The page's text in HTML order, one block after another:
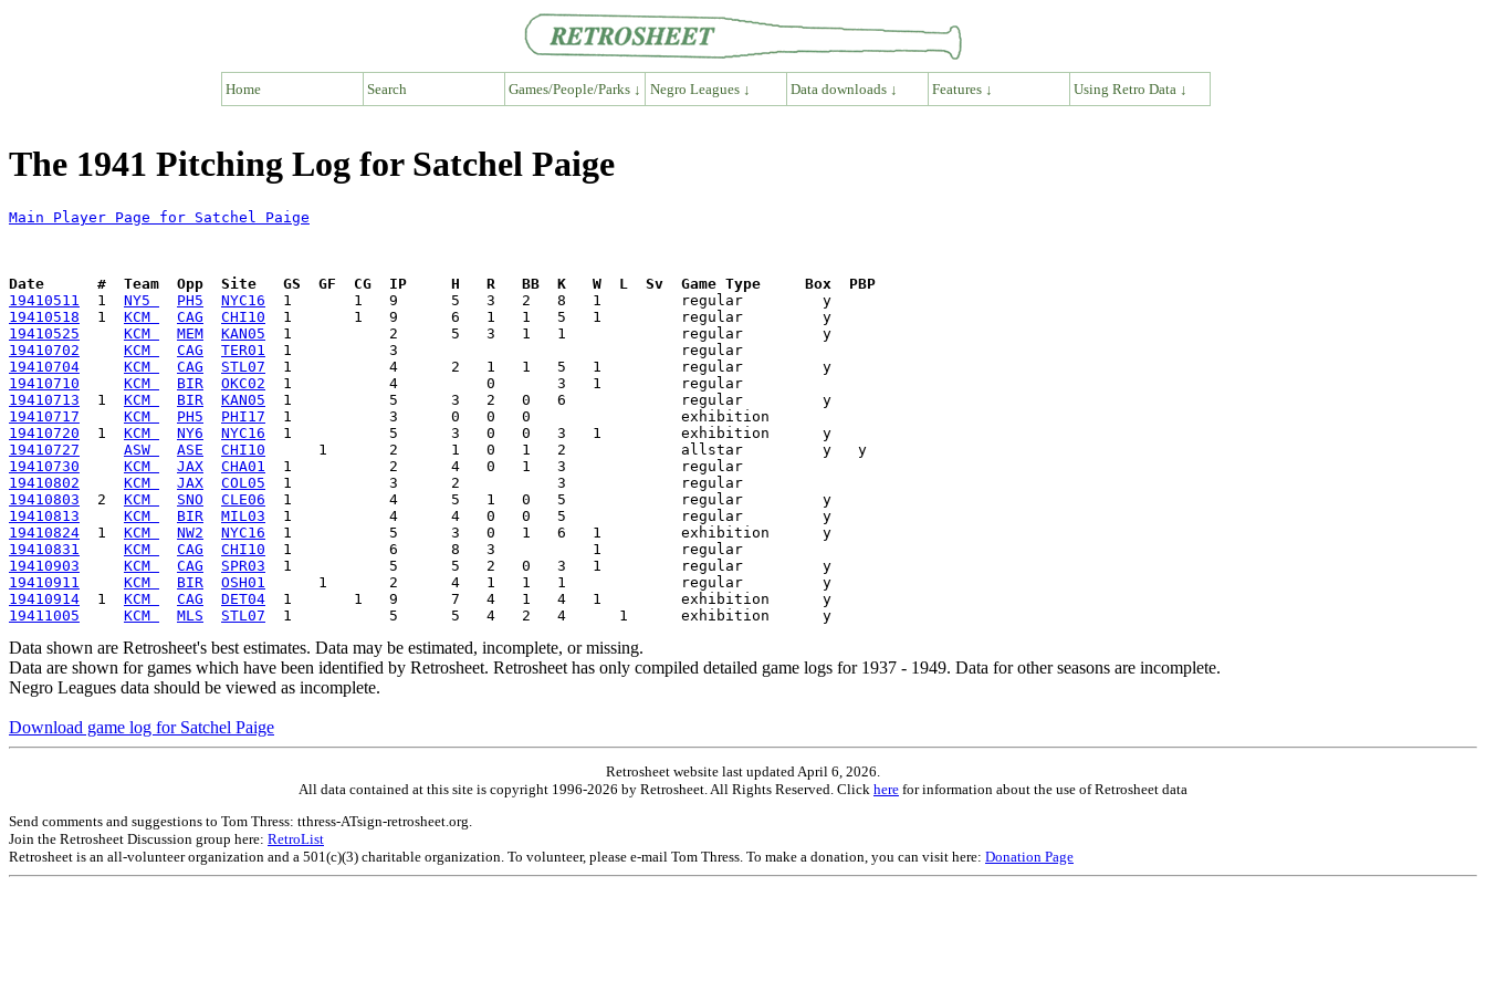
Home Search Games/People/Parks ↓ Negro Leagues ↓ Data downloads ↓ Features ↓ Using Retro Data ↓
The 1941 Pitching Log for Satchel Paige
Main Player Page for Satchel Paige
Date      #  Team  Opp  Site   GS  GF  CG  IP     H   R   BB  K   W  L  Sv  Game Type     Box  PBP
19410511
  1
NY5 PH5 NYC16
19410518
  1
KCM CAG CHI10
19410525
KCM MEM KAN05
19410702
KCM CAG TER01
19410704
KCM CAG STL07
19410710
KCM BIR OKC02
19410713
  1
KCM BIR KAN05
19410717
KCM PH5 PHI17
19410720
  1
KCM NY6 NYC16
19410727
ASW ASE CHI10
19410730
KCM JAX CHA01
19410802
KCM JAX COL05
19410803
  2
KCM SNO CLE06
19410813
KCM BIR MIL03
19410824
  1
KCM NW2 NYC16
19410831
KCM CAG CHI10
19410903
KCM CAG SPR03
19410911
KCM BIR OSH01
19410914
  1
KCM CAG DET04
19411005
KCM MLS STL07
Data shown are Retrosheet's best estimates. Data may be estimated, incomplete, or missing.
Data are shown for games which have been identified by Retrosheet. Retrosheet has only compiled detailed game logs for 1937 - 1949. Data for other seasons are incomplete.
Negro Leagues data should be viewed as incomplete.
Download game log for Satchel Paige
Retrosheet website last updated April 6, 2026.
All data contained at this site is copyright 1996-2026 by Retrosheet. All Rights Reserved. Click here for information about the use of Retrosheet data
Send comments and suggestions to Tom Thress: tthress-ATsign-retrosheet.org.
Join the Retrosheet Discussion group here: RetroList
Retrosheet is an all-volunteer organization and a 501(c)(3) charitable organization. To volunteer, please e-mail Tom Thress. To make a donation, you can visit here: Donation Page